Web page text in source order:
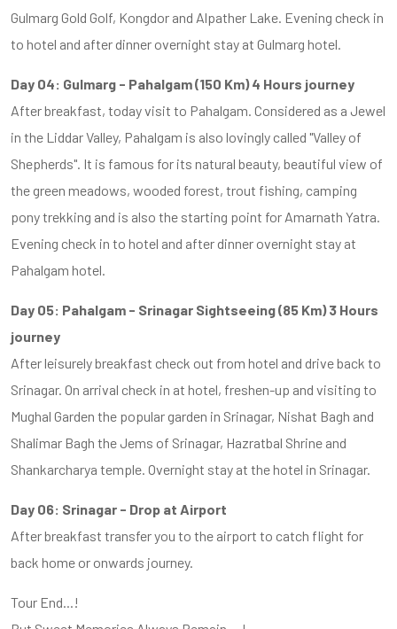
Gulmarg Gold Golf, Kongdor and Alpather Lake. Evening check in
to hotel and after dinner overnight stay at Gulmarg hotel.
Day 04: Gulmarg - Pahalgam (150 Km) 4 Hours journey
After breakfast, today visit to Pahalgam. Considered as a Jewel
in the Liddar Valley, Pahalgam is also lovingly called "Valley of
Shepherds". It is famous for its natural beauty, beautiful view of
the green meadows, wooded forest, trout fishing, camping
pony trekking and is also the starting point for Amarnath Yatra.
Evening check in to hotel and after dinner overnight stay at
Pahalgam hotel.
Day 05: Pahalgam - Srinagar Sightseeing (85 Km) 3 Hours
journey
After leisurely breakfast check out from hotel and drive back to
Srinagar. On arrival check in at hotel, freshen-up and visiting to
Mughal Garden the popular garden in Srinagar, Nishat Bagh and
Shalimar Bagh the Jems of Srinagar, Hazratbal Shrine and
Shankarcharya temple. Overnight stay at the hotel in Srinagar.
Day 06: Srinagar - Drop at Airport
After breakfast transfer you to the airport to catch flight for
back home or onwards journey.
Tour End...!